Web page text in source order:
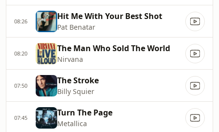
08:26 Hit Me With Your Best Shot
Pat Benatar
08:20 The Man Who Sold The World
Nirvana
07:50 The Stroke
Billy Squier
07:45 Turn The Page
Metallica